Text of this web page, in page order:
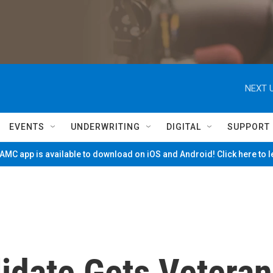
NEXT
EVENTS UNDERWRITING DIGITAL SUPPORT
app is available to download on iOS and Android! Click here to